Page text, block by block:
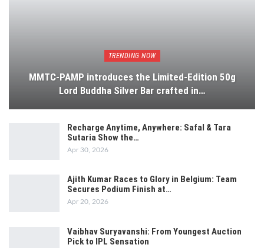
TRENDING NOW
MMTC-PAMP introduces the Limited-Edition 50g
Lord Buddha Silver Bar crafted in…
Recharge Anytime, Anywhere: Safal & Tara
Sutaria Show the…
Apr 30, 2026
Ajith Kumar Races to Glory in Belgium: Team
Secures Podium Finish at…
Apr 20, 2026
Vaibhav Suryavanshi: From Youngest Auction
Pick to IPL Sensation